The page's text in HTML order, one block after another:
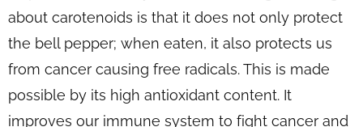
about carotenoids is that it does not only protect
the bell pepper; when eaten, it also protects us
from cancer causing free radicals. This is made
possible by its high antioxidant content. It
improves our immune system to fight cancer and